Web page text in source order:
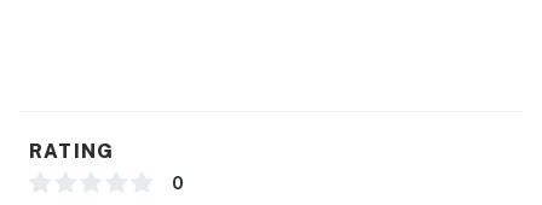
- Driveway (2 vehicles)
RATING
0